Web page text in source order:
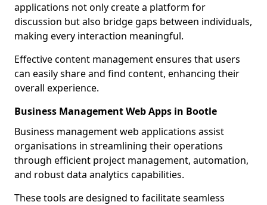
applications not only create a platform for
discussion but also bridge gaps between individuals,
making every interaction meaningful.
Effective content management ensures that users
can easily share and find content, enhancing their
overall experience.
Business Management Web Apps in Bootle
Business management web applications assist
organisations in streamlining their operations
through efficient project management, automation,
and robust data analytics capabilities.
These tools are designed to facilitate seamless